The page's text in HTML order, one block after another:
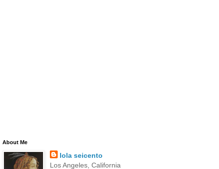
About Me
lola seicento
Los Angeles, California